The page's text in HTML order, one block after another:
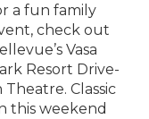
a fun family
check out
Vasa
Resort Drive-
Theatre. Classic
this weekend